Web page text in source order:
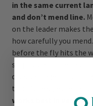
in the same current
and don’t mend line.
on the leader makes
how carefully you
before the fly hits the
sloppy slack-line cast.
disadvantage of
trout’s head, especially
works best in very